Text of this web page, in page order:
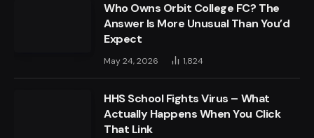
Who Owns Orbit College FC? The
Answer Is More Unusual Than You’d
Expect
May 24, 2026 1,824
HHS School Fights Virus – What
Actually Happens When You Click
That Link